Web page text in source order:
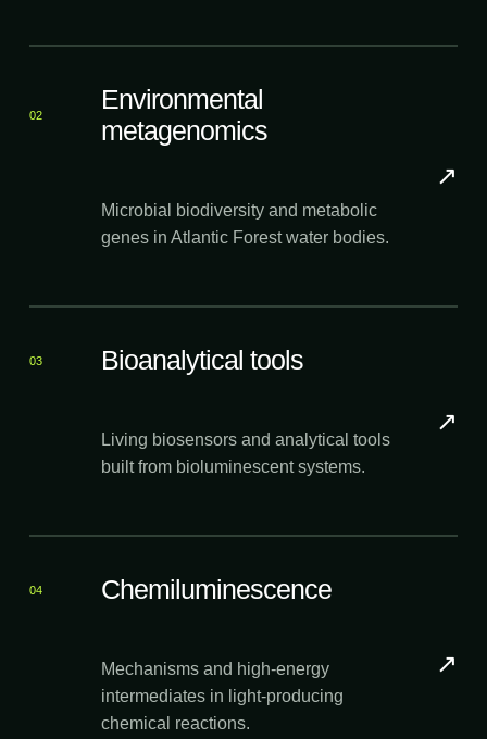
02
Environmental
metagenomics
Microbial biodiversity and metabolic
genes in Atlantic Forest water bodies.
↗
03 Bioanalytical tools
Living biosensors and analytical tools
built from bioluminescent systems.
↗
04 Chemiluminescence
Mechanisms and high-energy
intermediates in light-producing
chemical reactions.
↗